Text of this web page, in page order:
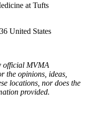
at Tufts
United States
official MVMA
the opinions, ideas,
locations, nor does the
provided.